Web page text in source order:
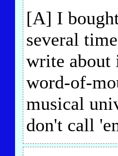
[A] I
several
write about
word-of-
musical
don't call